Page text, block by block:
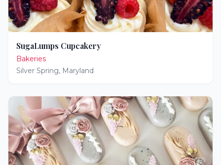
SugaLumps Cupcakery
Bakeries
Silver Spring, Maryland